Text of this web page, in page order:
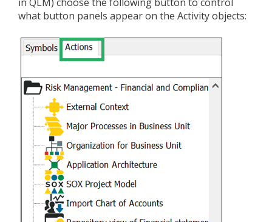
what button panels appear on the Activity objects: